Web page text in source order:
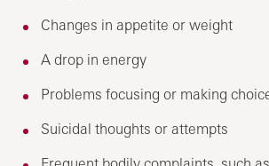
Changes in appetite or weight
A drop in energy
Problems focusing or making
Suicidal thoughts or attempts